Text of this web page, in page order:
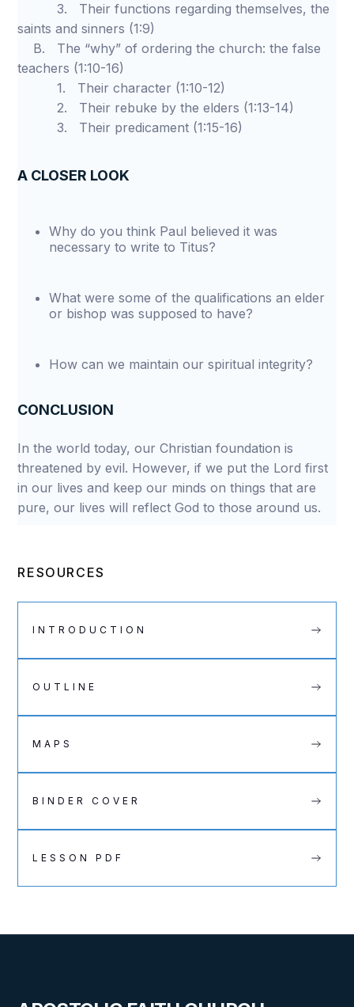
3. Their functions regarding themselves, the
saints and sinners (1:9)
B. The “why” of ordering the church: the false
teachers (1:10-16)
1. Their character (1:10-12)
2. Their rebuke by the elders (1:13-14)
3. Their predicament (1:15-16)
A CLOSER LOOK
Why do you think Paul believed it was
necessary to write to Titus?
What were some of the qualifications an elder
or bishop was supposed to have?
How can we maintain our spiritual integrity?
CONCLUSION
In the world today, our Christian foundation is
threatened by evil. However, if we put the Lord first
in our lives and keep our minds on things that are
pure, our lives will reflect God to those around us.
RESOURCES
INTRODUCTION
OUTLINE
MAPS
BINDER COVER
LESSON PDF